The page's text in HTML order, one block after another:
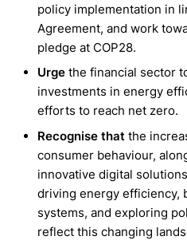
policy implementation in
Agreement, and work
pledge at COP28.
Urge the financial sector
investments in energy
efforts to reach net zero.
Recognise that the
consumer behaviour,
innovative digital
driving energy efficiency,
systems, and exploring
reflect this changing